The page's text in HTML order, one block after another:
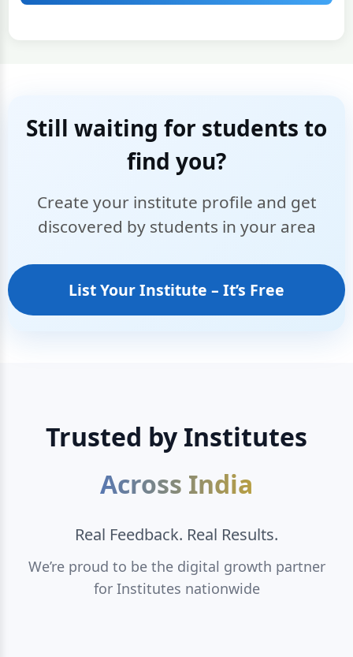
Still waiting for students to
find you?
Create your institute profile and get
discovered by students in your area
List Your Institute – It’s Free
Trusted by Institutes
Across India
Real Feedback. Real Results.
We’re proud to be the digital growth partner
for Institutes nationwide